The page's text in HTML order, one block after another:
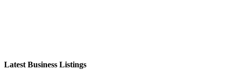
Latest Business Listings